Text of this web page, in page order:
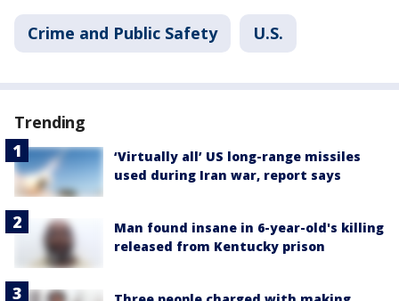
Crime and Public Safety U.S.
Trending
‘Virtually all’ US long-range missiles
used during Iran war, report says
Man found insane in 6-year-old's killing
released from Kentucky prison